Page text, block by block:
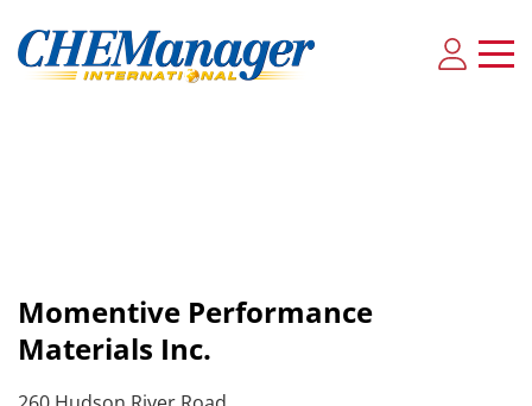
Momentive Performance
Materials Inc.